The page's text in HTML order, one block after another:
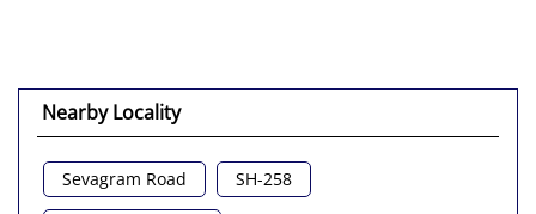
Nearby Locality
Sevagram Road SH-258